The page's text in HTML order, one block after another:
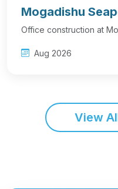
Mogadishu
Office construction at
Aug 2026
View